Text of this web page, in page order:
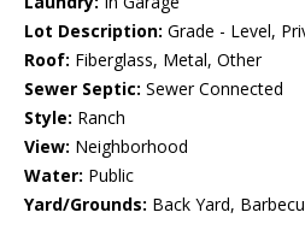
Lot Description: Grade - Level,
Roof: Fiberglass, Metal, Other
Sewer Septic: Sewer Connected
Style: Ranch
View: Neighborhood
Water: Public
Yard/Grounds: Back Yard,